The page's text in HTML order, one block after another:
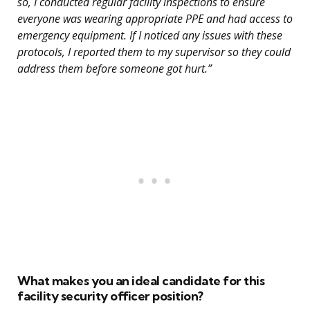
everyone was wearing appropriate PPE and had access to
emergency equipment. If I noticed any issues with these
protocols, I reported them to my supervisor so they could
address them before someone got hurt.”
What makes you an ideal candidate for this
facility security officer position?